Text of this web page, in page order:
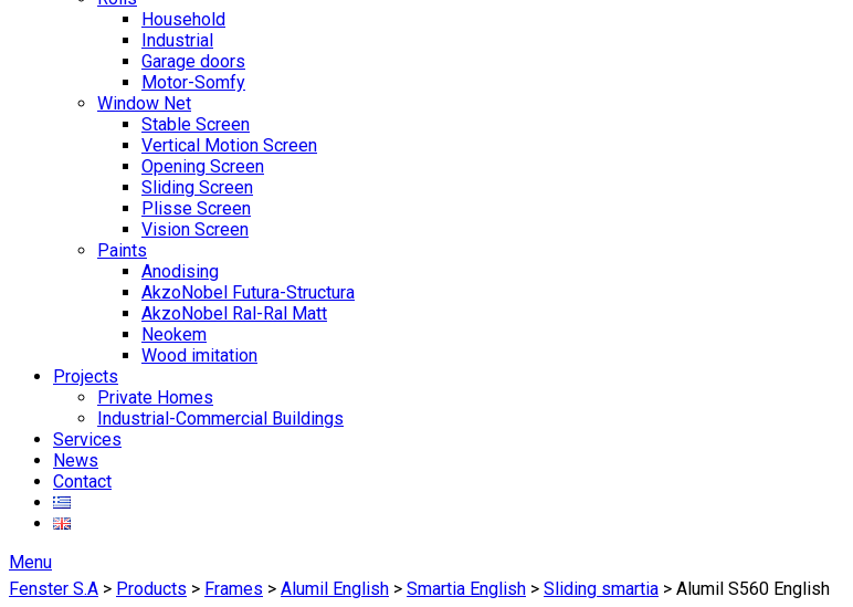
Household
Industrial
Garage doors
Motor-Somfy
Window Net
Stable Screen
Vertical Motion Screen
Opening Screen
Sliding Screen
Plisse Screen
Vision Screen
Paints
Anodising
AkzoNobel Futura-Structura
AkzoNobel Ral-Ral Matt
Neokem
Wood imitation
Projects
Private Homes
Industrial-Commercial Buildings
Services
News
Contact
Menu
Fenster S.A > Products > Frames > Alumil English > Smartia English > Sliding smartia > Alumil S560 English